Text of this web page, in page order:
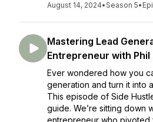
August 14, 2024•Season 5•
Mastering Lead
Entrepreneur with Phil
Ever wondered how you
generation and turn it into
This episode of Side
guide. We’re sitting down
entrepreneur who pivoted